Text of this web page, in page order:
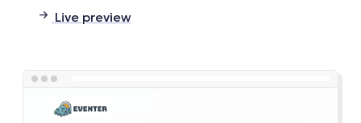
Live preview